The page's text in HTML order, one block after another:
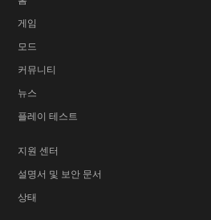
게임
모드
커뮤니티
뉴스
플레이 테스트
지원 센터
설명서 및 보안 문서
상태